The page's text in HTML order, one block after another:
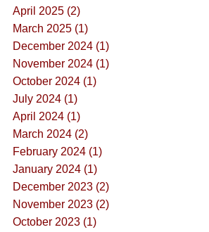
April 2025 (2)
March 2025 (1)
December 2024 (1)
November 2024 (1)
October 2024 (1)
July 2024 (1)
April 2024 (1)
March 2024 (2)
February 2024 (1)
January 2024 (1)
December 2023 (2)
November 2023 (2)
October 2023 (1)